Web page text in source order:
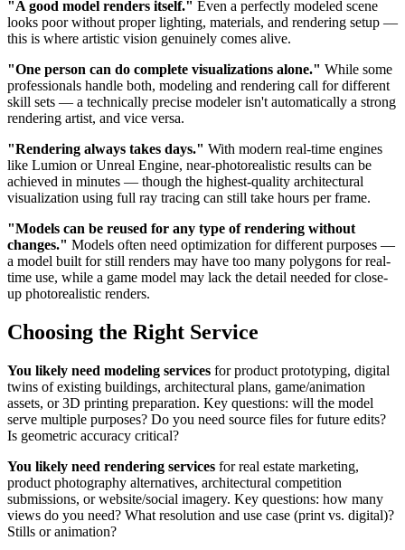
"A good model renders itself." Even a perfectly modeled scene
looks poor without proper lighting, materials, and rendering setup —
this is where artistic vision genuinely comes alive.
"One person can do complete visualizations alone." While some
professionals handle both, modeling and rendering call for different
skill sets — a technically precise modeler isn't automatically a strong
rendering artist, and vice versa.
"Rendering always takes days." With modern real-time engines
like Lumion or Unreal Engine, near-photorealistic results can be
achieved in minutes — though the highest-quality architectural
visualization using full ray tracing can still take hours per frame.
"Models can be reused for any type of rendering without
changes." Models often need optimization for different purposes —
a model built for still renders may have too many polygons for real-
time use, while a game model may lack the detail needed for close-
up photorealistic renders.
Choosing the Right Service
You likely need modeling services for product prototyping, digital
twins of existing buildings, architectural plans, game/animation
assets, or 3D printing preparation. Key questions: will the model
serve multiple purposes? Do you need source files for future edits?
Is geometric accuracy critical?
You likely need rendering services for real estate marketing,
product photography alternatives, architectural competition
submissions, or website/social imagery. Key questions: how many
views do you need? What resolution and use case (print vs. digital)?
Stills or animation?